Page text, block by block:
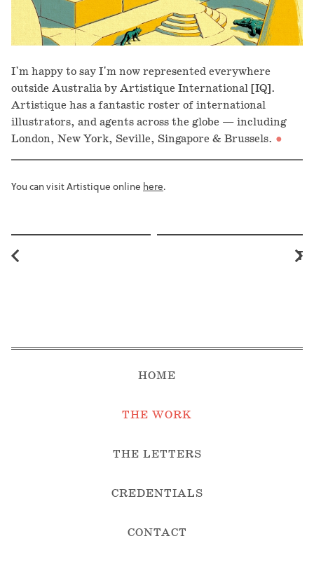
I'm happy to say I'm now represented everywhere
outside Australia by Artistique International [IQ].
Artistique has a fantastic roster of international
illustrators, and agents across the globe — including
London, New York, Seville, Singapore & Brussels.
You can visit Artistique online here.
HOME
THE WORK
THE LETTERS
CREDENTIALS
CONTACT